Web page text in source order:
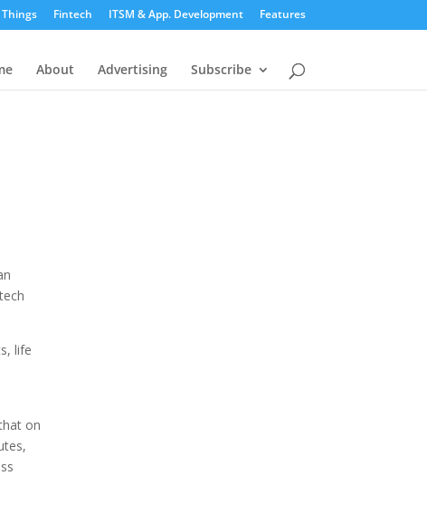
Fintech ITSM & App. Development Features
About Advertising Subscribe
life
on